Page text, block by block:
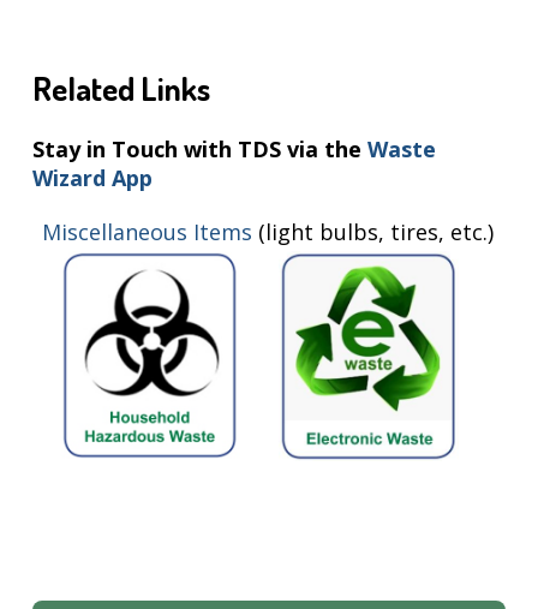
Related Links
Stay in Touch with TDS via the Waste
Wizard App
Miscellaneous Items (light bulbs, tires, etc.)